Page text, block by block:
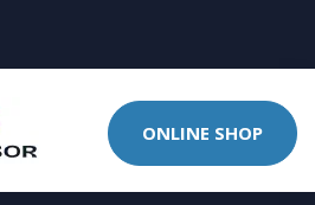
ONLINE SHOP